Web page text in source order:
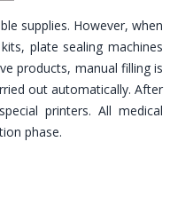
supplies. However, when
plate sealing machines
products, manual filling is
out automatically. After
printers. All medical
phase.